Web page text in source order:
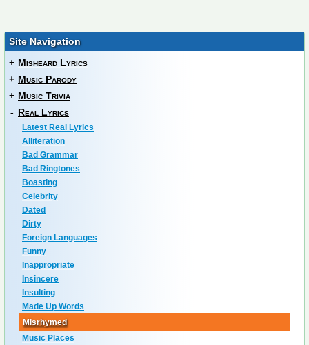
Site Navigation
+ Misheard Lyrics
+ Music Parody
+ Music Trivia
- Real Lyrics
Latest Real Lyrics
Alliteration
Bad Grammar
Bad Ringtones
Boasting
Celebrity
Dated
Dirty
Foreign Languages
Funny
Inappropriate
Insincere
Insulting
Made Up Words
Misrhymed
Music Places